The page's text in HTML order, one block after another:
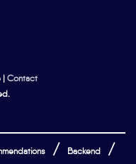
| Contact
Backend